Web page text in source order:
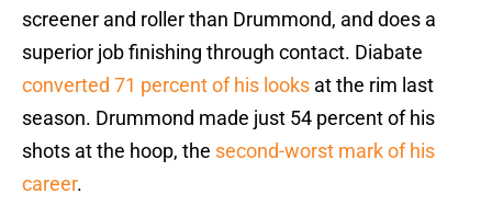
screener and roller than Drummond, and does a
superior job finishing through contact. Diabate
converted 71 percent of his looks at the rim last
season. Drummond made just 54 percent of his
shots at the hoop, the second-worst mark of his
career.